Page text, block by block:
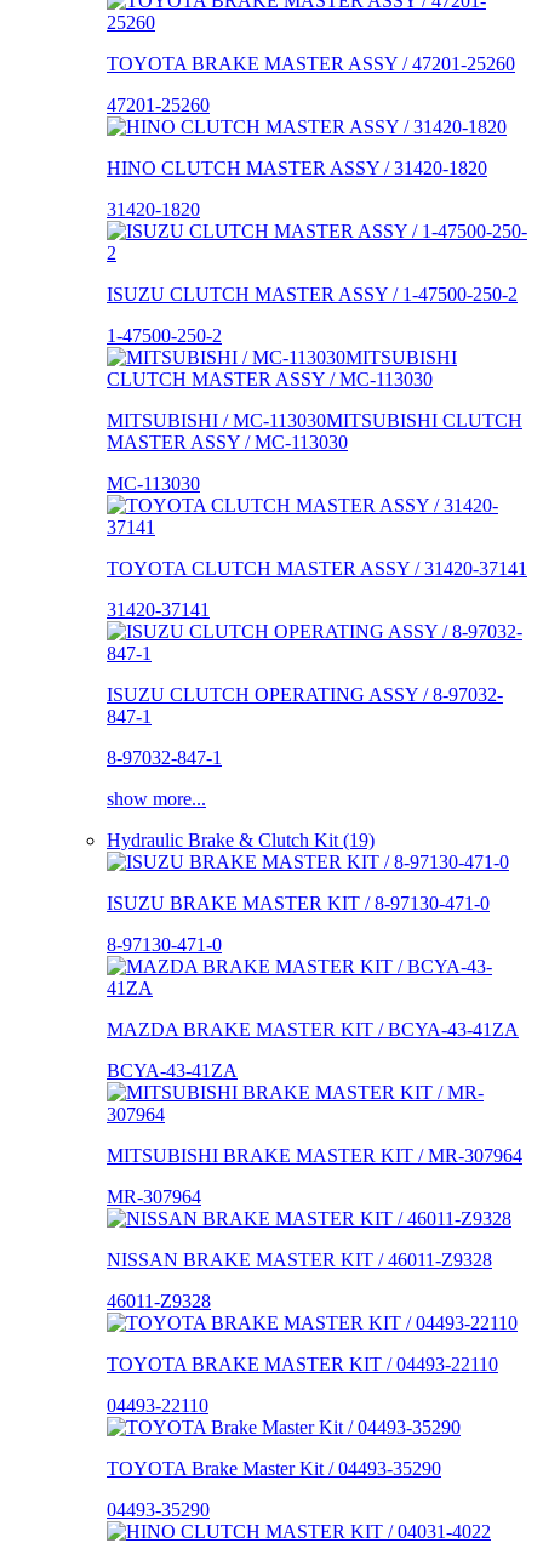
TOYOTA BRAKE MASTER ASSY / 47201-25260
47201-25260
HINO CLUTCH MASTER ASSY / 31420-1820
31420-1820
ISUZU CLUTCH MASTER ASSY / 1-47500-250-2
1-47500-250-2
MITSUBISHI / MC-113030MITSUBISHI CLUTCH
MASTER ASSY / MC-113030
MC-113030
TOYOTA CLUTCH MASTER ASSY / 31420-37141
31420-37141
ISUZU CLUTCH OPERATING ASSY / 8-97032-
847-1
8-97032-847-1
show more...
Hydraulic Brake & Clutch Kit (19)
ISUZU BRAKE MASTER KIT / 8-97130-471-0
8-97130-471-0
MAZDA BRAKE MASTER KIT / BCYA-43-41ZA
BCYA-43-41ZA
MITSUBISHI BRAKE MASTER KIT / MR-307964
MR-307964
NISSAN BRAKE MASTER KIT / 46011-Z9328
46011-Z9328
TOYOTA BRAKE MASTER KIT / 04493-22110
04493-22110
TOYOTA Brake Master Kit / 04493-35290
04493-35290